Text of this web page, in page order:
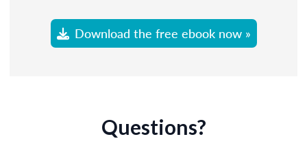
Download the free ebook now »
Questions?